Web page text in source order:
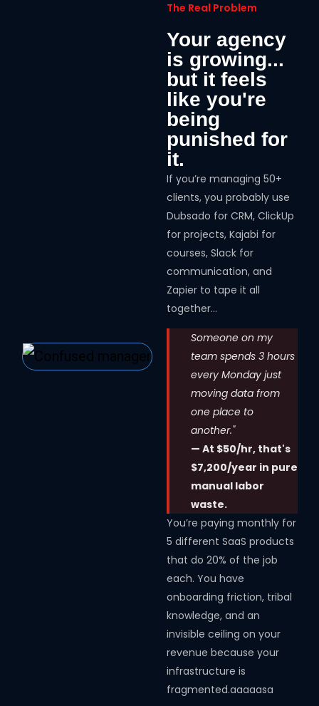
The Real Problem
Your agency
is growing...
but it feels
like you're
being
punished for
it.
If you’re managing 50+
clients, you probably use
Dubsado for CRM, ClickUp
for projects, Kajabi for
courses, Slack for
communication, and
Zapier to tape it all
together…
Someone on my
team spends 3 hours
every Monday just
moving data from
one place to
another."
— At $50/hr, that's
$7,200/year in pure
manual labor
waste.
You’re paying monthly for
5 different SaaS products
that do 20% of the job
each. You have
onboarding friction, tribal
knowledge, and an
invisible ceiling on your
revenue because your
infrastructure is
fragmented.aaaaasa